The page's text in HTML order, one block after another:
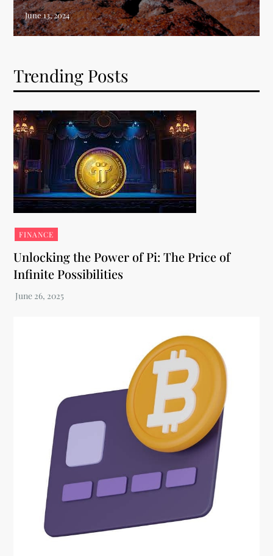
Trending Posts
FINANCE
Unlocking the Power of Pi: The Price of
Infinite Possibilities